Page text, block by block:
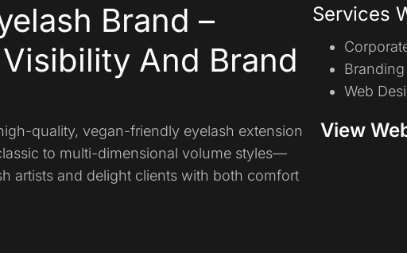
Brand –
And Brand
quality, vegan-friendly eyelash extension
to multi-dimensional volume styles—
artists and delight clients with both comfort
Services
Branding
Web
View